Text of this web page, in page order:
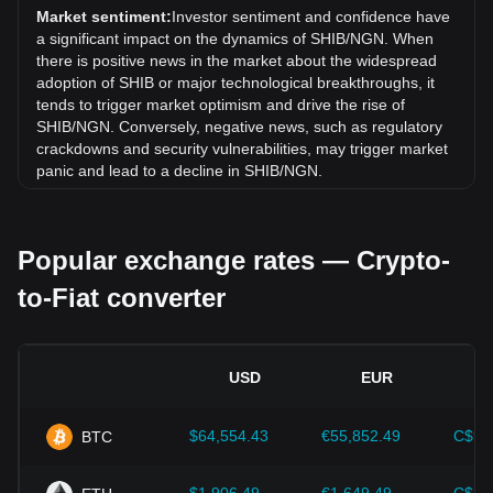
exchange rate of Shiba Inu coin (SHIB) has gone up by
9.85% against Nigerian Naira (NGN).
Market sentiment:Investor sentiment and confidence have
a significant impact on the dynamics of SHIB/NGN. When
there is positive news in the market about the widespread
adoption of SHIB or major technological breakthroughs, it
tends to trigger market optimism and drive the rise of
SHIB/NGN. Conversely, negative news, such as regulatory
crackdowns and security vulnerabilities, may trigger market
panic and lead to a decline in SHIB/NGN.
impact on their acceptance, which in turn determines their
value relative to traditional currencies such as the US dollar.
Clear and supportive regulations can enhance investor
Economic indicators:
country where the fiat currency is issued—such as inflation
Popular exchange rates — Crypto-
to-Fiat converter
USD EUR
BTC $64,554.43 €55,852.49